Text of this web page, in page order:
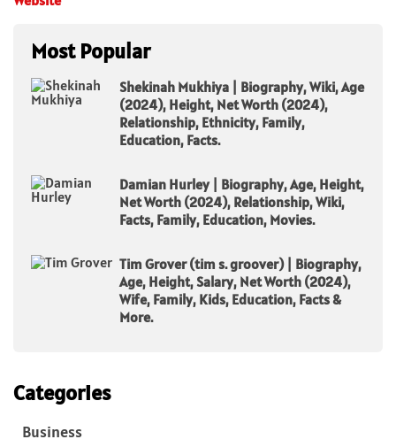
Most Popular
Shekinah Mukhiya | Biography, Wiki, Age
(2024), Height, Net Worth (2024),
Relationship, Ethnicity, Family,
Education, Facts.
Damian Hurley | Biography, Age, Height,
Net Worth (2024), Relationship, Wiki,
Facts, Family, Education, Movies.
Tim Grover (tim s. groover) | Biography,
Age, Height, Salary, Net Worth (2024),
Wife, Family, Kids, Education, Facts &
More.
Categories
Business